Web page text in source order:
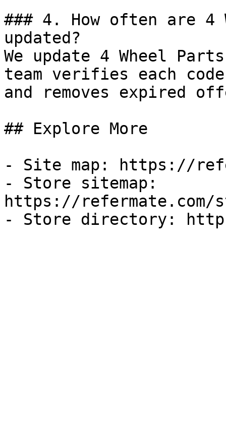
### 4. How often are 4
updated?
We update 4 Wheel
team verifies each
and removes expired
## Explore More
- Site map: https://
- Store sitemap:
https://refermate.com/
- Store directory: